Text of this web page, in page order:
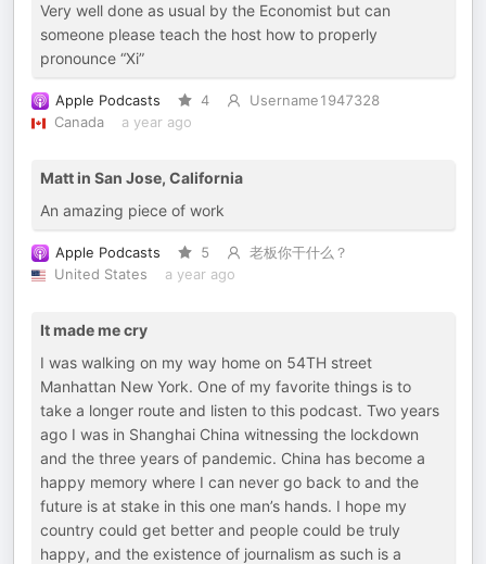
Very well done as usual by the Economist but can
someone please teach the host how to properly
pronounce “Xi”
Apple Podcasts 4
Username1947328
Canada
a year ago
Matt in San Jose, California
An amazing piece of work
Apple Podcasts 5
老板你干什么？
United States
a year ago
It made me cry
I was walking on my way home on 54TH street
Manhattan New York. One of my favorite things is to
take a longer route and listen to this podcast. Two years
ago I was in Shanghai China witnessing the lockdown
and the three years of pandemic. China has become a
happy memory where I can never go back to and the
future is at stake in this one man’s hands. I hope my
country could get better and people could be truly
happy, and the existence of journalism as such is a